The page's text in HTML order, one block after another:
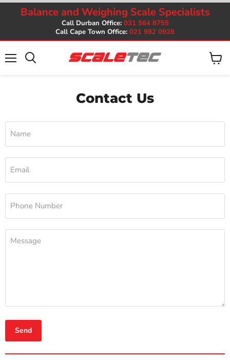
Balance and Weighing Scale Specialists
Call Durban Office: 031 564 8755
Call Cape Town Office: 021 982 0928
View
Contact Us
Name
Email
Phone Number
Message
Send